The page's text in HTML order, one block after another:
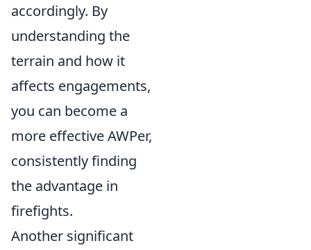
accordingly. By
understanding the
terrain and how it
affects engagements,
you can become a
more effective AWPer,
consistently finding
the advantage in
firefights.
Another significant